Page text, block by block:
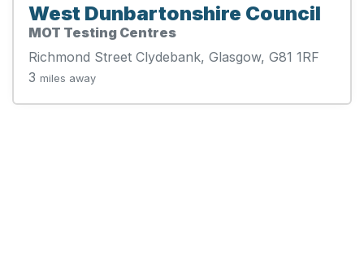
West Dunbartonshire Council
MOT Testing Centres
Richmond Street Clydebank, Glasgow, G81 1RF
3 miles away